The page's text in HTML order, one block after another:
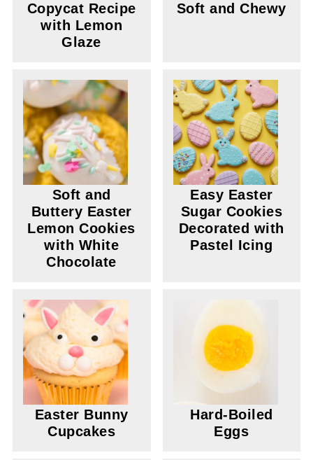
Copycat Recipe
with Lemon
Glaze
Soft and Chewy
Soft and
Buttery Easter
Lemon Cookies
with White
Chocolate
Easy Easter
Sugar Cookies
Decorated with
Pastel Icing
Easter Bunny
Cupcakes
Hard-Boiled
Eggs